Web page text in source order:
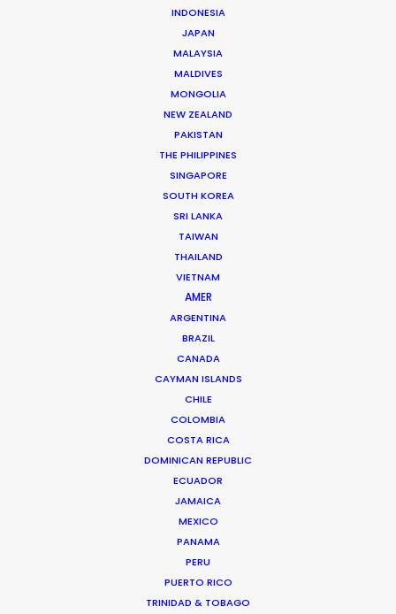
INDONESIA
JAPAN
MALAYSIA
MALDIVES
MONGOLIA
NEW ZEALAND
PAKISTAN
THE PHILIPPINES
SINGAPORE
SOUTH KOREA
SRI LANKA
TAIWAN
THAILAND
VIETNAM
AMER
ARGENTINA
BRAZIL
CANADA
CAYMAN ISLANDS
CHILE
COLOMBIA
COSTA RICA
DOMINICAN REPUBLIC
ECUADOR
JAMAICA
MEXICO
PANAMA
PERU
PUERTO RICO
TRINIDAD & TOBAGO
IMDB
Chad started his career in Paris as a runner on music
videos and TVCs for companies such as Soixan7e
Quin5e, Irene, El Nino, Iconoclast, and Players Paris,
working with directors like Romain Gavras, Megaforce,
Jeremie Rozan, François Rousselet, So Me and NAN.